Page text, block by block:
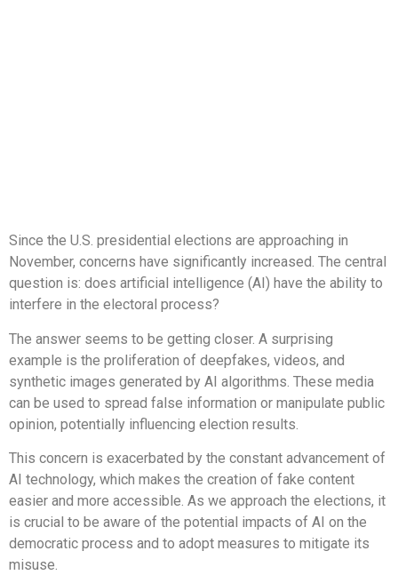
Since the U.S. presidential elections are approaching in
November, concerns have significantly increased. The central
question is: does artificial intelligence (AI) have the ability to
interfere in the electoral process?
The answer seems to be getting closer. A surprising
example is the proliferation of deepfakes, videos, and
synthetic images generated by AI algorithms. These media
can be used to spread false information or manipulate public
opinion, potentially influencing election results.
This concern is exacerbated by the constant advancement of
AI technology, which makes the creation of fake content
easier and more accessible. As we approach the elections, it
is crucial to be aware of the potential impacts of AI on the
democratic process and to adopt measures to mitigate its
misuse.